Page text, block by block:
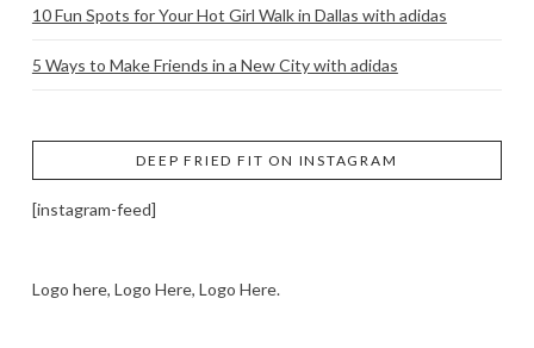
10 Fun Spots for Your Hot Girl Walk in Dallas with adidas
5 Ways to Make Friends in a New City with adidas
DEEP FRIED FIT ON INSTAGRAM
[instagram-feed]
Logo here, Logo Here, Logo Here.